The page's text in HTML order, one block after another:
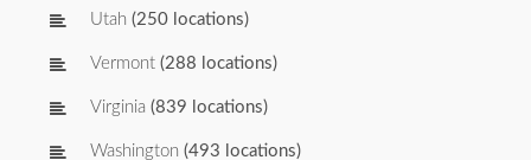
Utah (250 locations)
Vermont (288 locations)
Virginia (839 locations)
Washington (493 locations)